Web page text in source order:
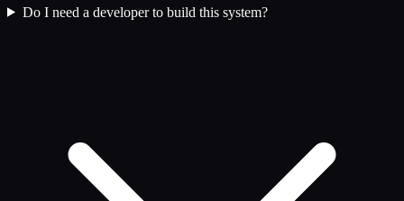
Do I need a developer to build this system?